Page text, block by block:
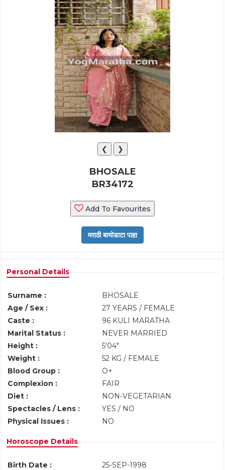
❮ ❯
BHOSALE
BR34172
Add To Favourites
Personal Details
Surname :
BHOSALE
Age / Sex :
27 YEARS / FEMALE
Caste :
96 KULI MARATHA
Marital Status :
NEVER MARRIED
Height :
5'04"
Weight :
52 KG / FEMALE
Blood Group :
O+
Complexion :
FAIR
Diet :
NON-VEGETARIAN
Spectacles / Lens :
YES / NO
Physical Issues :
NO
Horoscope Details
Birth Date :
25-SEP-1998